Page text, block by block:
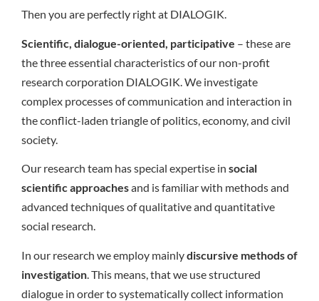
Then you are perfectly right at DIALOGIK.
Scientific, dialogue-oriented, participative – these are
the three essential characteristics of our non-profit
research corporation DIALOGIK. We investigate
complex processes of communication and interaction in
the conflict-laden triangle of politics, economy, and civil
society.
Our research team has special expertise in social
scientific approachesand is familiar with methods and
advanced techniques of qualitative and quantitative
social research.
In our research we employ mainlydiscursive methods of
investigation. This means, that we use structured
dialogue in order to systematically collect information